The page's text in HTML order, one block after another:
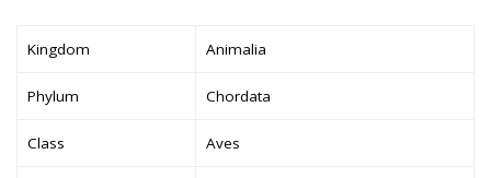
Kingdom Animalia
Phylum Chordata
Class Aves